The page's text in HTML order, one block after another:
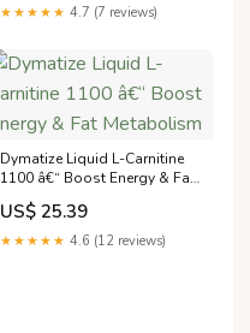
★★★★★ 4.7 (7 reviews)
Dymatize Liquid L-Carnitine
1100 â€“ Boost Energy & Fat
Metabolism
US$ 25.39
★★★★★ 4.6 (12 reviews)